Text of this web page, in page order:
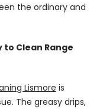
the ordinary and
to Clean Range
Lismore is
The greasy drips,